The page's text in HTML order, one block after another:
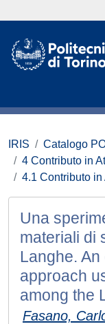
IRIS
Catalogo
4 Contributo in
4.1 Contributo
Una
materiali di
Langhe.
approach
among the
Fasano,